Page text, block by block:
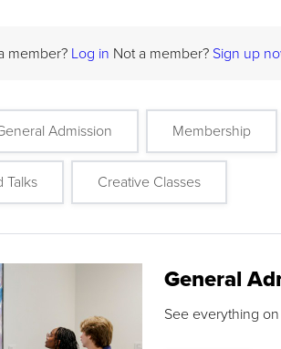
member? Log in Not a member? Sign up
Admission Membership
Talks Creative Classes
General
See everything